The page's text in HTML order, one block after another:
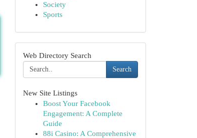
Society
Sports
Web Directory Search
Search
New Site Listings
Boost Your Facebook
Engagement: A Complete
Guide
88i Casino: A Comprehensive